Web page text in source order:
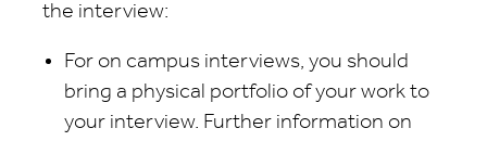
the interview:
For on campus interviews, you should
bring a physical portfolio of your work to
your interview. Further information on